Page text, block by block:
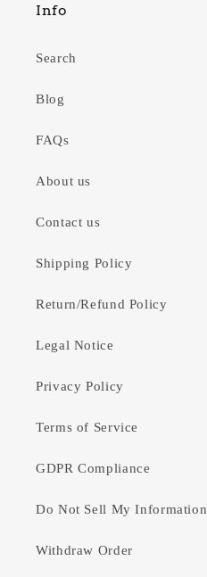
Info
Search
Blog
FAQs
About us
Contact us
Shipping Policy
Return/Refund Policy
Legal Notice
Privacy Policy
Terms of Service
GDPR Compliance
Do Not Sell My Information
Withdraw Order